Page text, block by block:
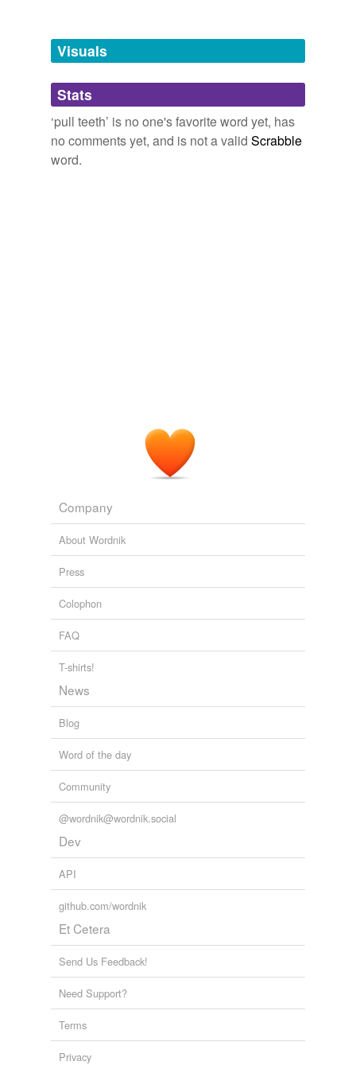
unavailable.
Adding tags is temporarily disabled while
we update our database.
Visuals
Stats
‘pull teeth’ is no one's favorite word yet, has
no comments yet, and is not a valid Scrabble
word.
Company
About Wordnik
Press
Colophon
FAQ
T-shirts!
News
Blog
Word of the day
Community
@wordnik@wordnik.social
Dev
API
github.com/wordnik
Et Cetera
Send Us Feedback!
Need Support?
Terms
Privacy